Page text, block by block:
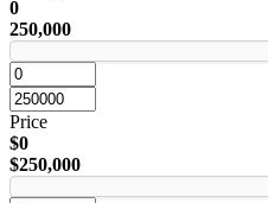
0
250,000
Price
$0
$250,000